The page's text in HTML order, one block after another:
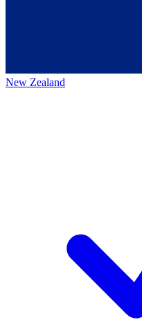
New Zealand